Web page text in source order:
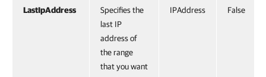
LastIpAddress
Specifies the
last IP
address of
the range
that you want
IPAddress False